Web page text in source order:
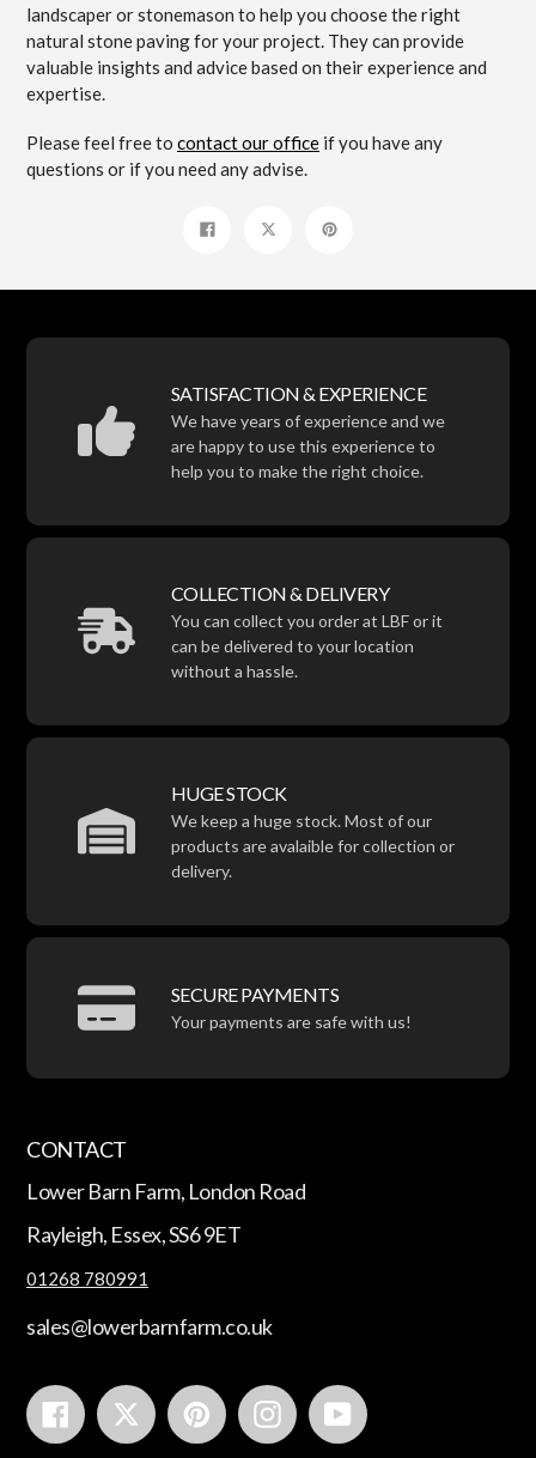
landscaper or stonemason to help you choose the right
natural stone paving for your project. They can provide
valuable insights and advice based on their experience and
expertise.
Please feel free to contact our office if you have any
questions or if you need any advise.
Share
Tweet
Pin
SATISFACTION & EXPERIENCE
We have years of experience and we
are happy to use this experience to
help you to make the right choice.
COLLECTION & DELIVERY
You can collect you order at LBF or it
can be delivered to your location
without a hassle.
HUGE STOCK
We keep a huge stock. Most of our
products are avalaible for collection or
delivery.
SECURE PAYMENTS
Your payments are safe with us!
CONTACT
Lower Barn Farm, London Road
Rayleigh, Essex, SS6 9ET
01268 780991
sales@lowerbarnfarm.co.uk
Facebook Twitter PinterestInstagram YouTube